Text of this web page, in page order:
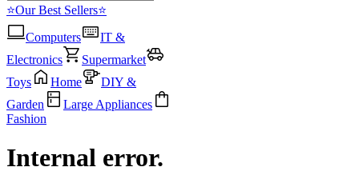
⭐Our Best Sellers⭐
Computers
IT &
Electronics
Supermarket
Toys
Home
DIY &
Garden
Large Appliances
Fashion
Internal error.